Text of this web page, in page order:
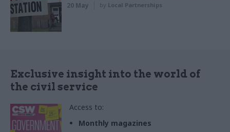
20 May by Local Partnerships
Exclusive insight into the world of
the civil service
Access to:
Monthly magazines